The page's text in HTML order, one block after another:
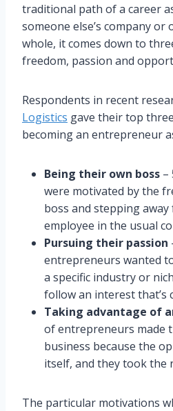
traditional path of a career
someone else’s company
whole, it comes down to
freedom, passion and
Respondents in recent
Logistics gave their top
becoming an entrepreneur
Being their own boss –
were motivated by the
boss and stepping
employee in the usual
Pursuing their passion
entrepreneurs wanted
a specific industry or
follow an interest that’s
Taking advantage of
of entrepreneurs made
business because the
itself, and they took the
The particular motivations